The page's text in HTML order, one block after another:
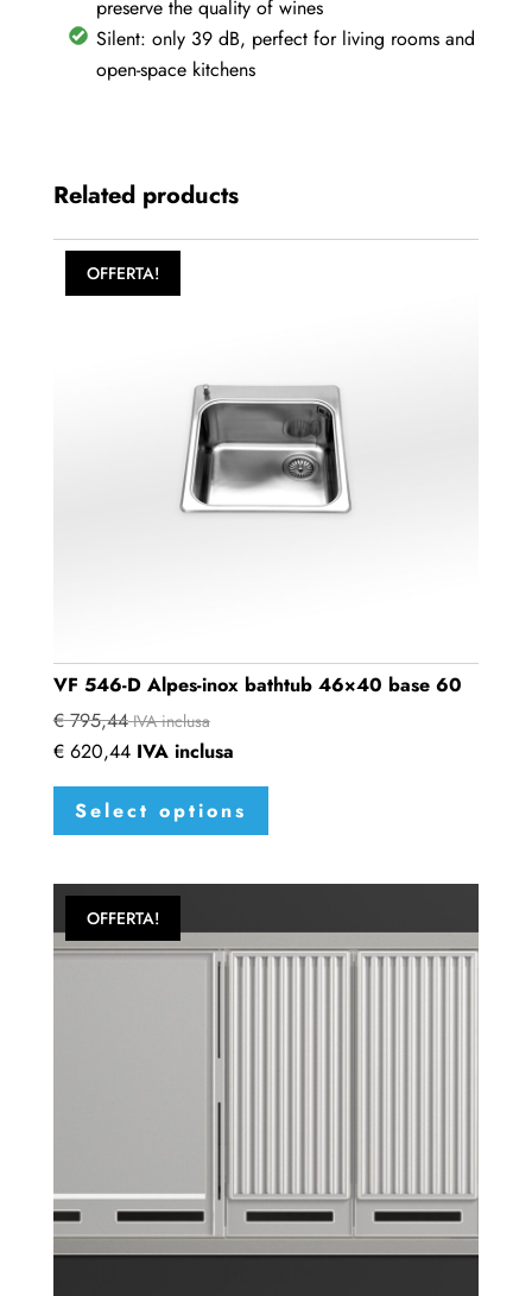
preserve the quality of wines
Silent: only 39 dB, perfect for living rooms and
open-space kitchens
Related products
OFFERTA!
VF 546-D Alpes-inox bathtub 46×40 base 60
€795,44 IVA inclusa
€620,44 IVA inclusa
Select options
This
has
The
options
OFFERTA!